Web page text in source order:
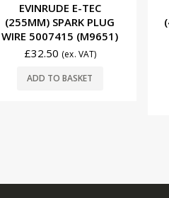
EVINRUDE JOHNSON
(4/6 CYL) 10A VOLTAGE
REGULATOR 0584204
(193-4204)